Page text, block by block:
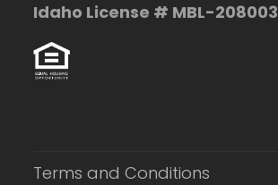
Idaho License # MBL-
Terms and Conditions